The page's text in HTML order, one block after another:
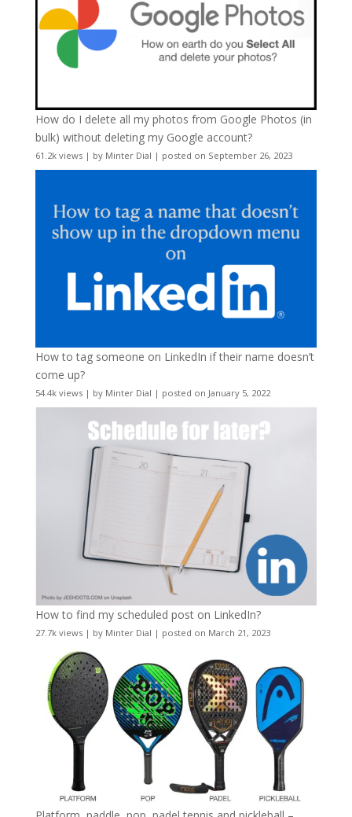
How do I delete all my photos from Google Photos (in
bulk) without deleting my Google account?
61.2k views| by Minter Dial | posted on September 26, 2023
How to tag someone on LinkedIn if their name doesn’t
come up?
54.4k views| by Minter Dial | posted on January 5, 2022
How to find my scheduled post on LinkedIn?
27.7k views| by Minter Dial | posted on March 21, 2023